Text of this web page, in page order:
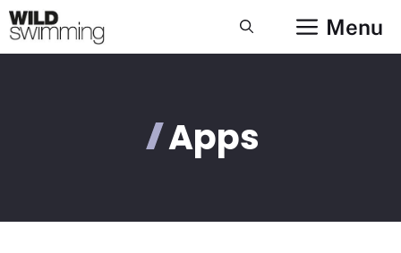
Skip
to
content
Menu
Apps